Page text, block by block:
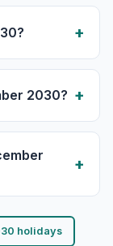
2030?
holidays